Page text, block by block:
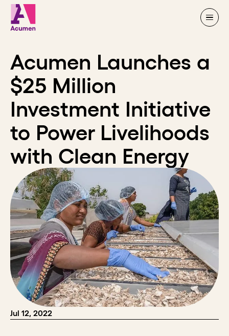
Skip to content
Acumen Launches a
$25 Million
Investment Initiative
to Power Livelihoods
with Clean Energy
Jul 12, 2022